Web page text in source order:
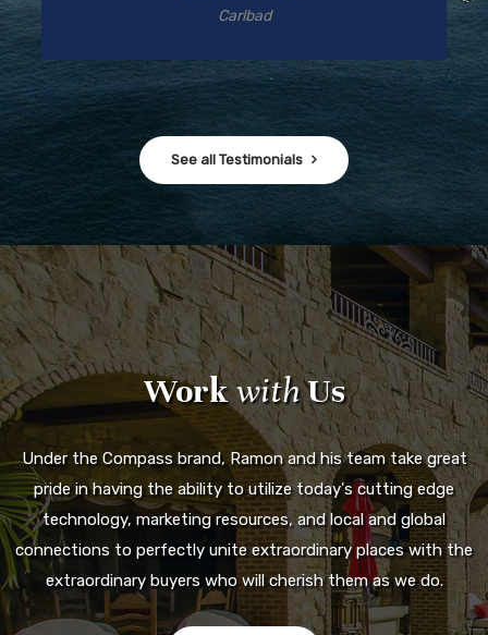
Carlbad
See all Testimonials
WorkwithUs
Under the Compass brand, Ramon and his team take great
pride in having the ability to utilize today's cutting edge
technology, marketing resources, and local and global
connections to perfectly unite extraordinary places with the
extraordinary buyers who will cherish them as we do.